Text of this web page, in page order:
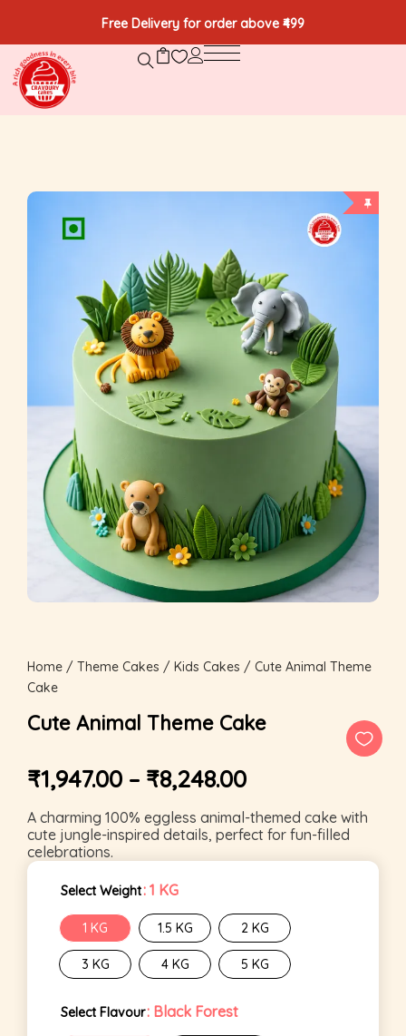
Free Delivery for order above ₹499
Home / Theme Cakes / Kids Cakes / Cute Animal Theme
Cake
Cute Animal Theme Cake
₹1,947.00 – ₹8,248.00
A charming 100% eggless animal-themed cake with
cute jungle-inspired details, perfect for fun-filled
celebrations.
Select Weight: 1 KG
1 KG 1.5 KG 2 KG
3 KG 4 KG 5 KG
Select Flavour: Black Forest